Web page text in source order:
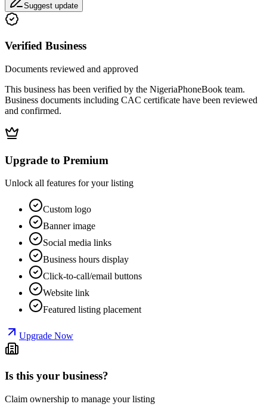
Suggest update
Verified Business
Documents reviewed and approved
This business has been verified by the NigeriaPhoneBook team.
Business documents including CAC certificate have been reviewed
and confirmed.
Upgrade to Premium
Unlock all features for your listing
Custom logo
Banner image
Social media links
Business hours display
Click-to-call/email buttons
Website link
Featured listing placement
Upgrade Now
Is this your business?
Claim ownership to manage your listing